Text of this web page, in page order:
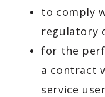
to comply
regulatory
for the
a contract
service